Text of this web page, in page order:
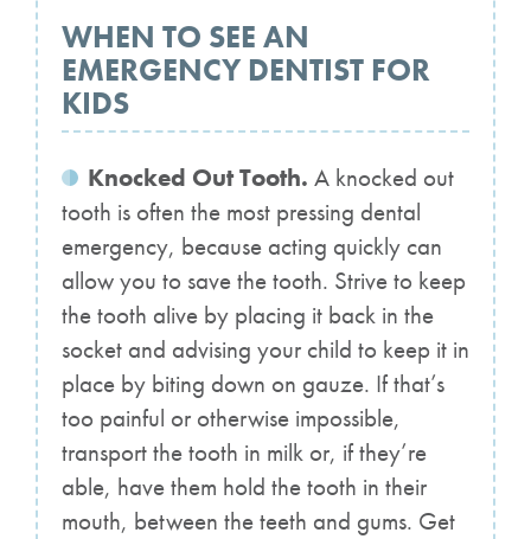
WHEN TO SEE AN
EMERGENCY DENTIST FOR
KIDS
Knocked Out Tooth. A knocked out
tooth is often the most pressing dental
emergency, because acting quickly can
allow you to save the tooth. Strive to keep
the tooth alive by placing it back in the
socket and advising your child to keep it in
place by biting down on gauze. If that’s
too painful or otherwise impossible,
transport the tooth in milk or, if they’re
able, have them hold the tooth in their
mouth, between the teeth and gums. Get